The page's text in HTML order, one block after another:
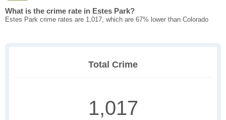
What is the crime rate in Estes Park?
Estes Park crime rates are 1,017, which are 67% lower than Colorado
Total Crime
1,017